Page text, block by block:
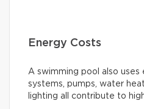
Energy Costs
A swimming pool also uses
systems, pumps, water
lighting all contribute to